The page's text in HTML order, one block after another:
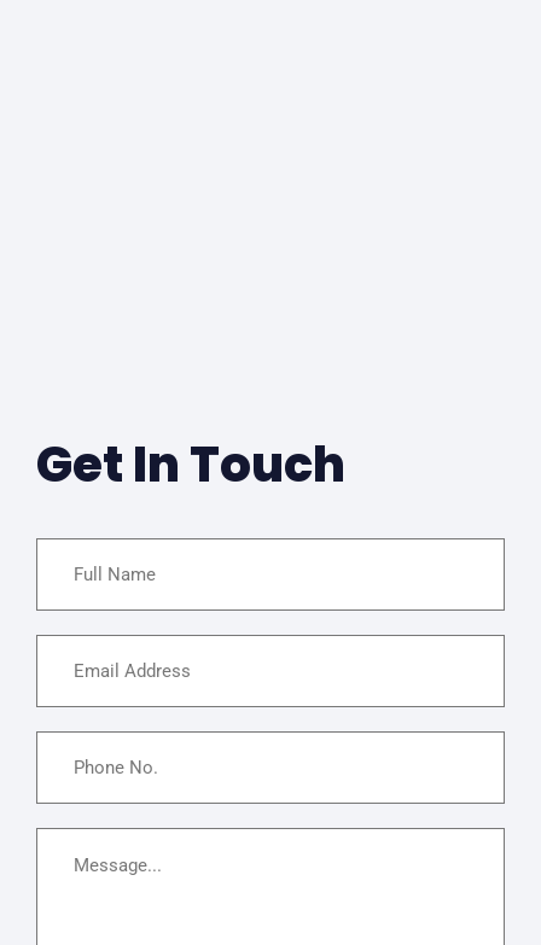
Get In Touch